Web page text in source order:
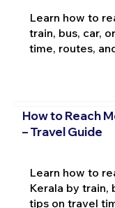
Learn how to
train, bus, car,
time, routes,
How to Reach
– Travel Guide
Learn how to
Kerala by train,
tips on travel